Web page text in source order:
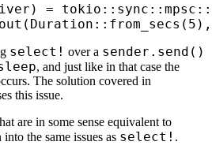
) = tokio :: sync :: mpsc ::
( Duration :: from_secs ( 5 ),
select! over a sender.send()
, and just like in that case the
The solution covered in
this issue.
are in some sense equivalent to
the same issues as select! .